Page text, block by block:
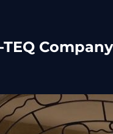
TEQ